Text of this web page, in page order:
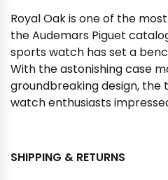
Royal Oak is one of the
the Audemars Piguet
sports watch has set a
With the astonishing case
groundbreaking design,
watch enthusiasts
SHIPPING & RETURNS